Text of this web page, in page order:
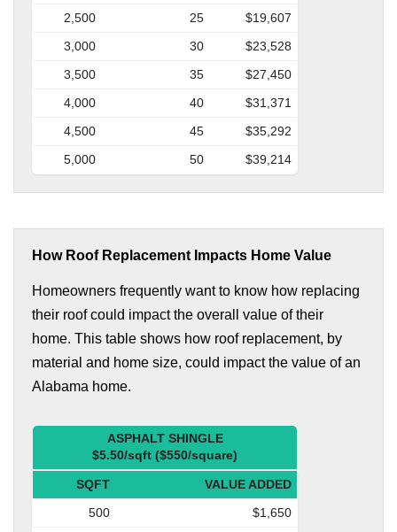
2,500
25
$19,607
3,000
30
$23,528
3,500
35
$27,450
4,000
40
$31,371
4,500
45
$35,292
5,000
50 $39,214
How Roof Replacement Impacts Home Value
Homeowners frequently want to know how replacing
their roof could impact the overall value of their
home. This table shows how roof replacement, by
material and home size, could impact the value of an
Alabama home.
ASPHALT SHINGLE
$5.50/sqft ($550/square)
SQFT
VALUE ADDED
500
$1,650